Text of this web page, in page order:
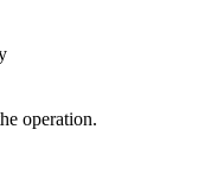
operation.